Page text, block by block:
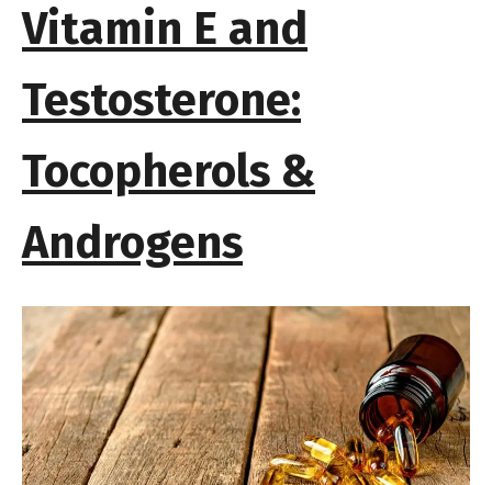
Vitamin E and
Testosterone:
Tocopherols &
Androgens